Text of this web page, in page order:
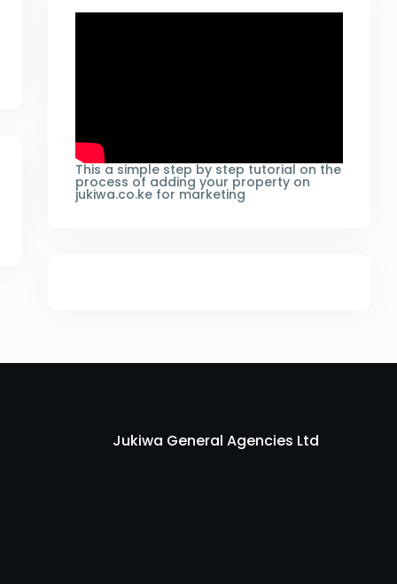
This a simple step by step tutorial on the
process of adding your property on
jukiwa.co.ke for marketing
Jukiwa General Agencies Ltd